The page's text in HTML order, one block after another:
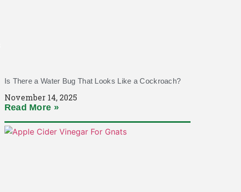
Is There a Water Bug That Looks Like a Cockroach?
November 14, 2025
Read More »